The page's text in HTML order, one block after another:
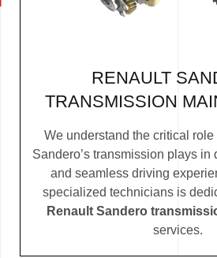
RENAULT
TRANSMISSION
We understand the critical
Sandero’s transmission plays in
and seamless driving
specialized technicians is
Renault Sandero
services.